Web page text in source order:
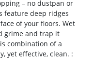
– no dustpan or
feature deep ridges
of your floors. Wet
grime and trap it
combination of a
yet effective, clean. :